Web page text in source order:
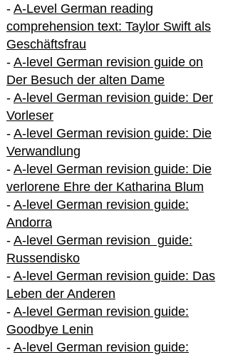
- A-Level German reading
comprehension text: Taylor Swift als
Geschäftsfrau
- A-level German revision guide on
Der Besuch der alten Dame
- A-level German revision guide: Der
Vorleser
- A-level German revision guide: Die
Verwandlung
- A-level German revision guide: Die
verlorene Ehre der Katharina Blum
- A-level German revision guide:
Andorra
- A-level German revision guide:
Russendisko
- A-level German revision guide: Das
Leben der Anderen
- A-level German revision guide:
Goodbye Lenin
- A-level German revision guide: